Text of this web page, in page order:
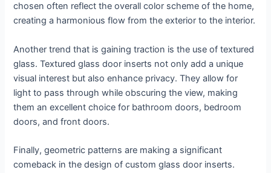
chosen often reflect the overall color scheme of the home,
creating a harmonious flow from the exterior to the interior.
Another trend that is gaining traction is the use of textured
glass. Textured glass door inserts not only add a unique
visual interest but also enhance privacy. They allow for
light to pass through while obscuring the view, making
them an excellent choice for bathroom doors, bedroom
doors, and front doors.
Finally, geometric patterns are making a significant
comeback in the design of custom glass door inserts.